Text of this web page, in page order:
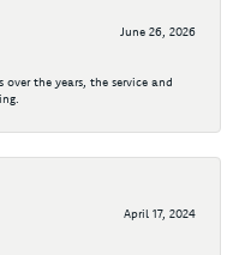
June 26, 2026
over the years, the service and
April 17, 2024